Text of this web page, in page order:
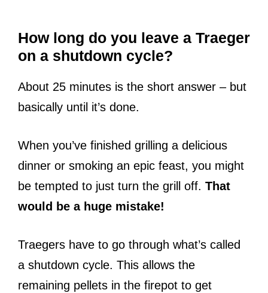
How long do you leave a Traeger
on a shutdown cycle?
About 25 minutes is the short answer – but
basically until it’s done.
When you’ve finished grilling a delicious
dinner or smoking an epic feast, you might
be tempted to just turn the grill off. That
would be a huge mistake!
Traegers have to go through what’s called
a shutdown cycle. This allows the
remaining pellets in the firepot to get